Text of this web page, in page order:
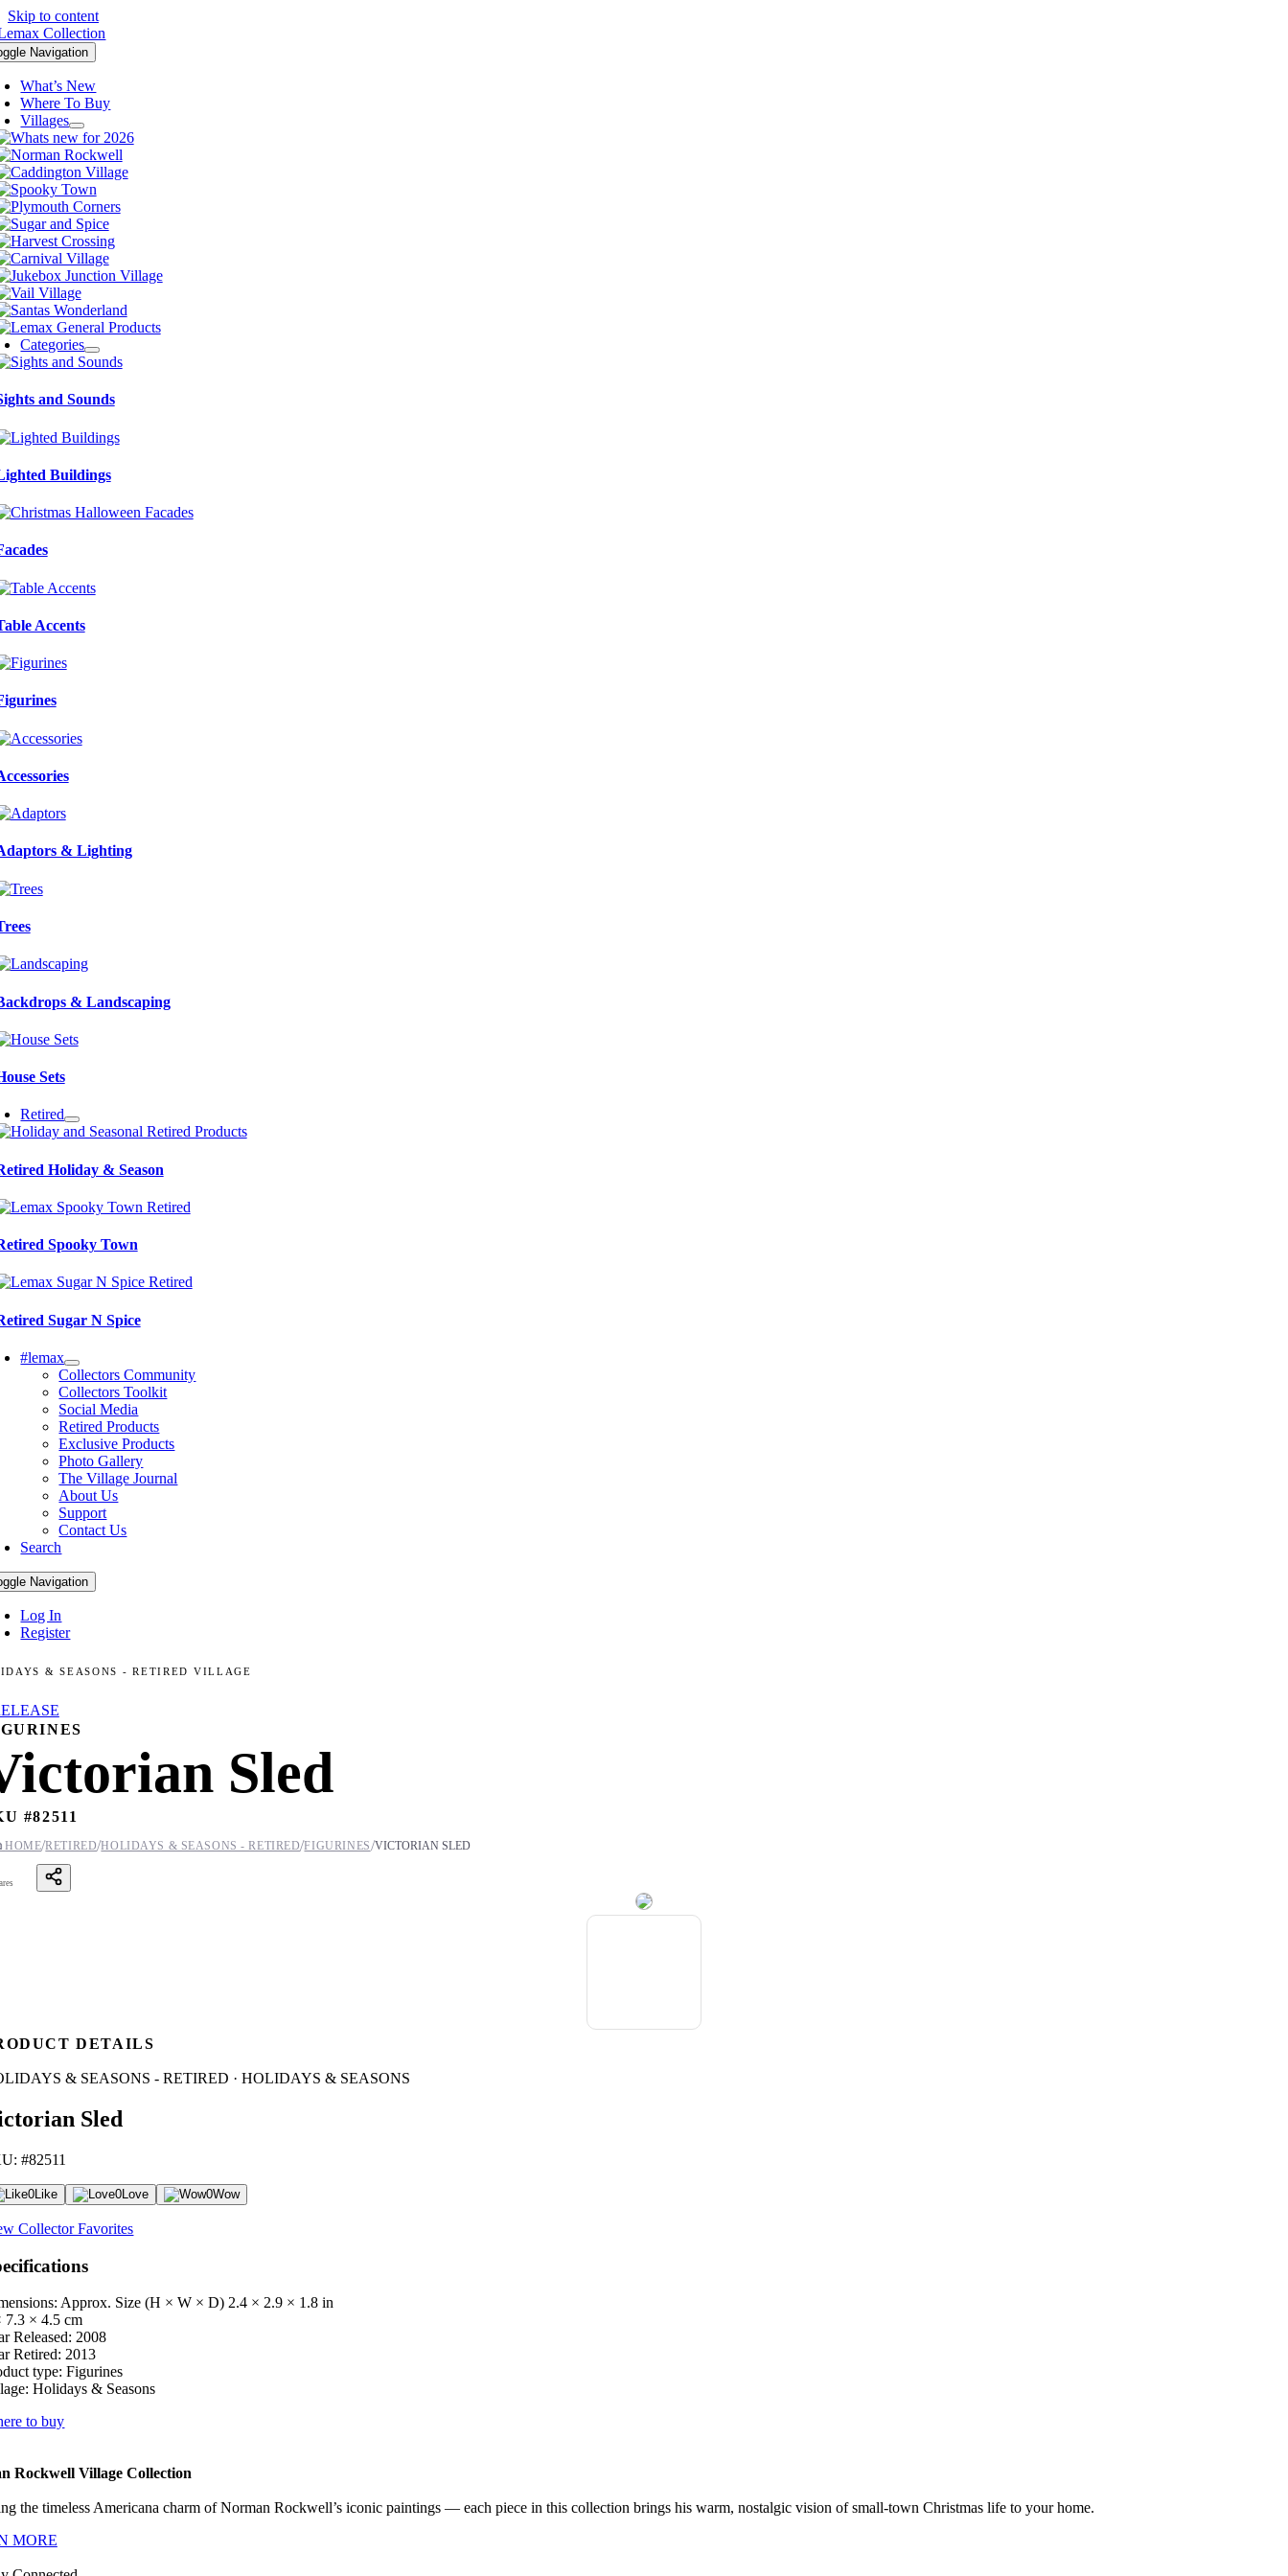
Skip to content
Navigation
What’s New
Where To Buy
Villages
Categories
and Sounds
Buildings
Accents
& Lighting
& Landscaping
Sets
Retired
Holiday & Season
Spooky Town
Sugar N Spice
#lemax
Collectors Community
Collectors Toolkit
Social Media
Retired Products
Exclusive Products
Photo Gallery
The Village Journal
About Us
Support
Contact Us
Search
Navigation
Log In
Register
& SEASONS - RETIRED VILLAGE
Sled
#82511
HOME/RETIRED/HOLIDAYS & SEASONS - RETIRED/FIGURINES/VICTORIAN SLED
DETAILS
& SEASONS - RETIRED · HOLIDAYS & SEASONS
Sled
#82511
0Like 0Love 0Wow
Collector Favorites
Approx. Size (H × W × D) 2.4 × 2.9 × 1.8 in
7.3 × 4.5 cm
Released: 2008
Retired: 2013
type: Figurines
Holidays & Seasons
to buy
Rockwell Village Collection
the timeless Americana charm of Norman Rockwell’s iconic paintings — each piece in this collection brings his warm, nostalgic vision of small-town Christmas life to your home.
MORE